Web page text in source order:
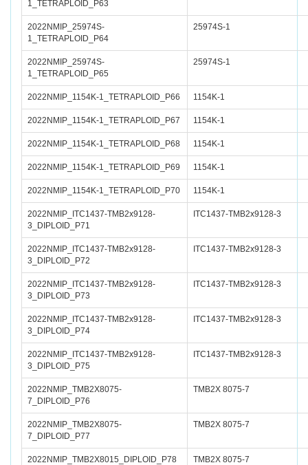
1_TETRAPLOID_P63
2022NMIP_25974S-
1_TETRAPLOID_P64
25974S-1
2022NMIP_25974S-
1_TETRAPLOID_P65
25974S-1
2022NMIP_1154K-1_TETRAPLOID_P66 1154K-1
2022NMIP_1154K-1_TETRAPLOID_P67 1154K-1
2022NMIP_1154K-1_TETRAPLOID_P68 1154K-1
2022NMIP_1154K-1_TETRAPLOID_P69 1154K-1
2022NMIP_1154K-1_TETRAPLOID_P70 1154K-1
2022NMIP_ITC1437-TMB2x9128-
3_DIPLOID_P71
ITC1437-TMB2x9128-3
2022NMIP_ITC1437-TMB2x9128-
3_DIPLOID_P72
ITC1437-TMB2x9128-3
2022NMIP_ITC1437-TMB2x9128-
3_DIPLOID_P73
ITC1437-TMB2x9128-3
2022NMIP_ITC1437-TMB2x9128-
3_DIPLOID_P74
ITC1437-TMB2x9128-3
2022NMIP_ITC1437-TMB2x9128-
3_DIPLOID_P75
ITC1437-TMB2x9128-3
2022NMIP_TMB2X8075-
7_DIPLOID_P76
TMB2X 8075-7
2022NMIP_TMB2X8075-
7_DIPLOID_P77
TMB2X 8075-7
2022NMIP_TMB2X8015_DIPLOID_P78 TMB2X 8075-7